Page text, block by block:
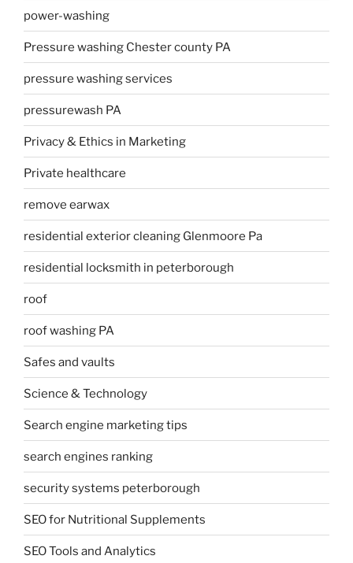
power-washing
Pressure washing Chester county PA
pressure washing services
pressurewash PA
Privacy & Ethics in Marketing
Private healthcare
remove earwax
residential exterior cleaning Glenmoore Pa
residential locksmith in peterborough
roof
roof washing PA
Safes and vaults
Science & Technology
Search engine marketing tips
search engines ranking
security systems peterborough
SEO for Nutritional Supplements
SEO Tools and Analytics